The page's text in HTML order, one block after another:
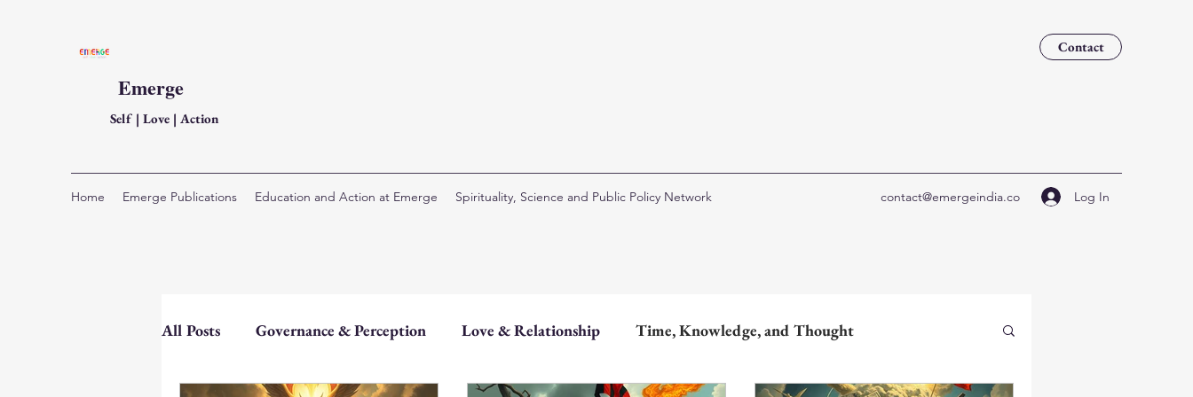
Emerge
Self | Love | Action
Contact
Home Emerge Publications Education and Action at Emerge Spirituality, Science and Public Policy Network contact@emergeindia.co Log In
All Posts Governance & Perception Love & Relationship Time, Knowledge, and Thought